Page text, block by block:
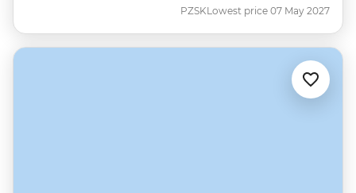
PZSKLowest price 07 May 2027